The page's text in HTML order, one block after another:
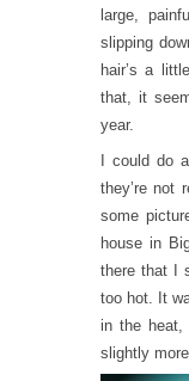
large,
slipping
hair’s a
that, it
year.
I could do
they’re not
some
house in
there that I
too hot. It
in the heat,
slightly